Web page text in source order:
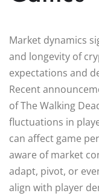
Market dynamics
and longevity of
expectations and
Recent
of The Walking
fluctuations in
can affect game
aware of market
adapt, pivot, or
align with player